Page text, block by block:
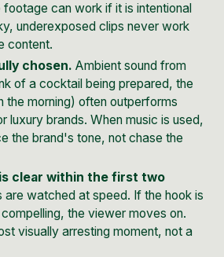
footage can work if it is intentional
underexposed clips never work
content.
chosen. Ambient sound from
of a cocktail being prepared, the
the morning) often outperforms
luxury brands. When music is used,
the brand's tone, not chase the
clear within the first two
are watched at speed. If the hook is
the viewer moves on.
visually arresting moment, not a